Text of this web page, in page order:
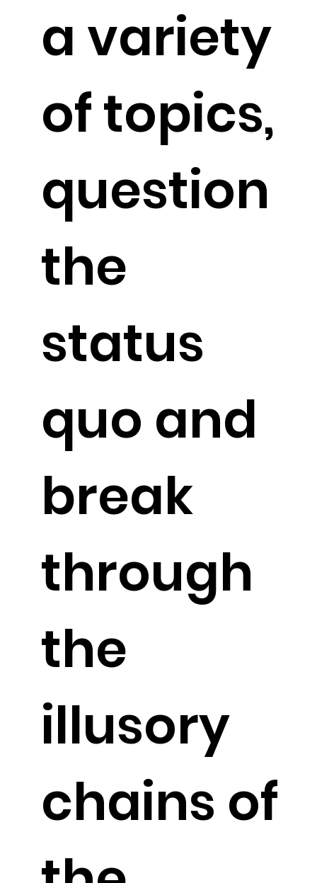
a variety
of topics,
question
the
status
quo and
break
through
the
illusory
chains of